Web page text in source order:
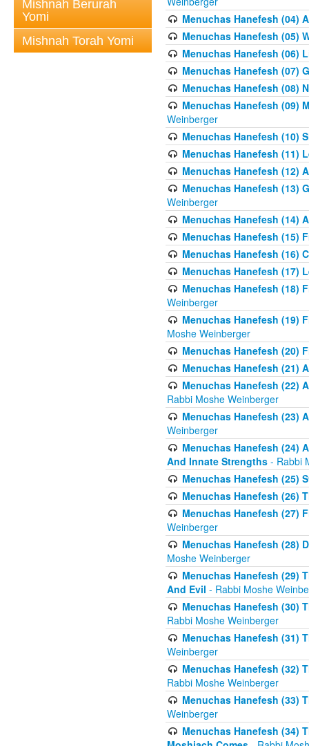
Mishnah Berurah
Yomi
Mishnah Torah Yomi
Menuchas Hanefesh (04)
Menuchas Hanefesh (05)
Menuchas Hanefesh (06)
Menuchas Hanefesh (07)
Menuchas Hanefesh (08)
Menuchas Hanefesh (09)
Weinberger
Menuchas Hanefesh (10)
Menuchas Hanefesh (11)
Menuchas Hanefesh (12)
Menuchas Hanefesh (13)
Weinberger
Menuchas Hanefesh (14)
Menuchas Hanefesh (15)
Menuchas Hanefesh (16)
Menuchas Hanefesh (17)
Menuchas Hanefesh (18)
Weinberger
Menuchas Hanefesh (19)
Moshe Weinberger
Menuchas Hanefesh (20)
Menuchas Hanefesh (21)
Menuchas Hanefesh (22)
Rabbi Moshe Weinberger
Menuchas Hanefesh (23)
Weinberger
Menuchas Hanefesh (24)
And Innate Strengths - Rabbi
Menuchas Hanefesh (25)
Menuchas Hanefesh (26)
Menuchas Hanefesh (27)
Weinberger
Menuchas Hanefesh (28)
Moshe Weinberger
Menuchas Hanefesh (29)
And Evil - Rabbi Moshe
Menuchas Hanefesh (30)
Rabbi Moshe Weinberger
Menuchas Hanefesh (31)
Weinberger
Menuchas Hanefesh (32)
Rabbi Moshe Weinberger
Menuchas Hanefesh (33)
Weinberger
Menuchas Hanefesh (34)